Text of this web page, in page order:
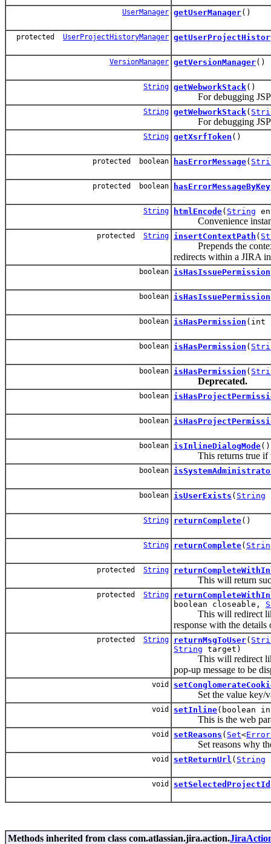
UserManager getUserManager()
protected UserProjectHistoryManager
VersionManager getVersionManager()
String getWebworkStack()
For debugging
String getWebworkStack(
For debugging JSPs;
String getXsrfToken ()
protected boolean hasErrorMessage(
protected boolean hasErrorMessageByKey
String htmlEncode( String
Convenience
protected String insertContextPath (
Prepends the context
redirects within a JIRA
boolean isHasIssuePermission
boolean isHasIssuePermission
boolean isHasPermission (int
boolean isHasPermission (
boolean isHasPermission (
Deprecated.
boolean
boolean
boolean isInlineDialogMode()
This returns true if
boolean
boolean isUserExists ( String
String returnComplete()
String returnComplete(
protected String
This will return
protected String
boolean closeable,
This will redirect
response with the details
protected String returnMsgToUser(
String target)
This will redirect
pop-up message to be
void
Set the value key/
void setInline(boolean
This is the web
void setReasons ( Set<
Set reasons why the
void setReturnUrl ( String
void setSelectedProjectId
Methods inherited from class com.atlassian.jira.action.